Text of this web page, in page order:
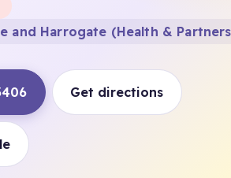
and Harrogate (Health &
Get directions